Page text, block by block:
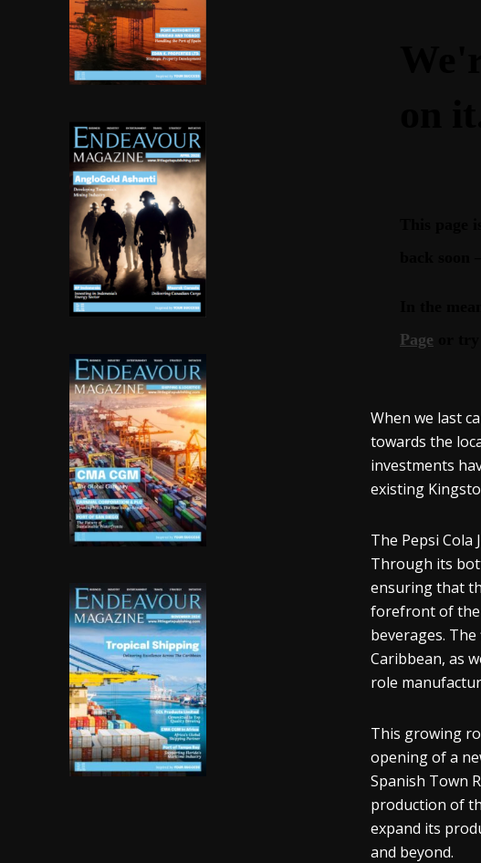
When we last
towards the
investments
existing
The Pepsi Cola
Through its
ensuring that
forefront of the
beverages.
Caribbean, as
role
This growing
opening of a
Spanish Town
production of
expand its
and beyond.